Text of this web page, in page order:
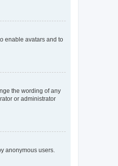
enable avatars and to
the wording of any
or administrator
anonymous users.